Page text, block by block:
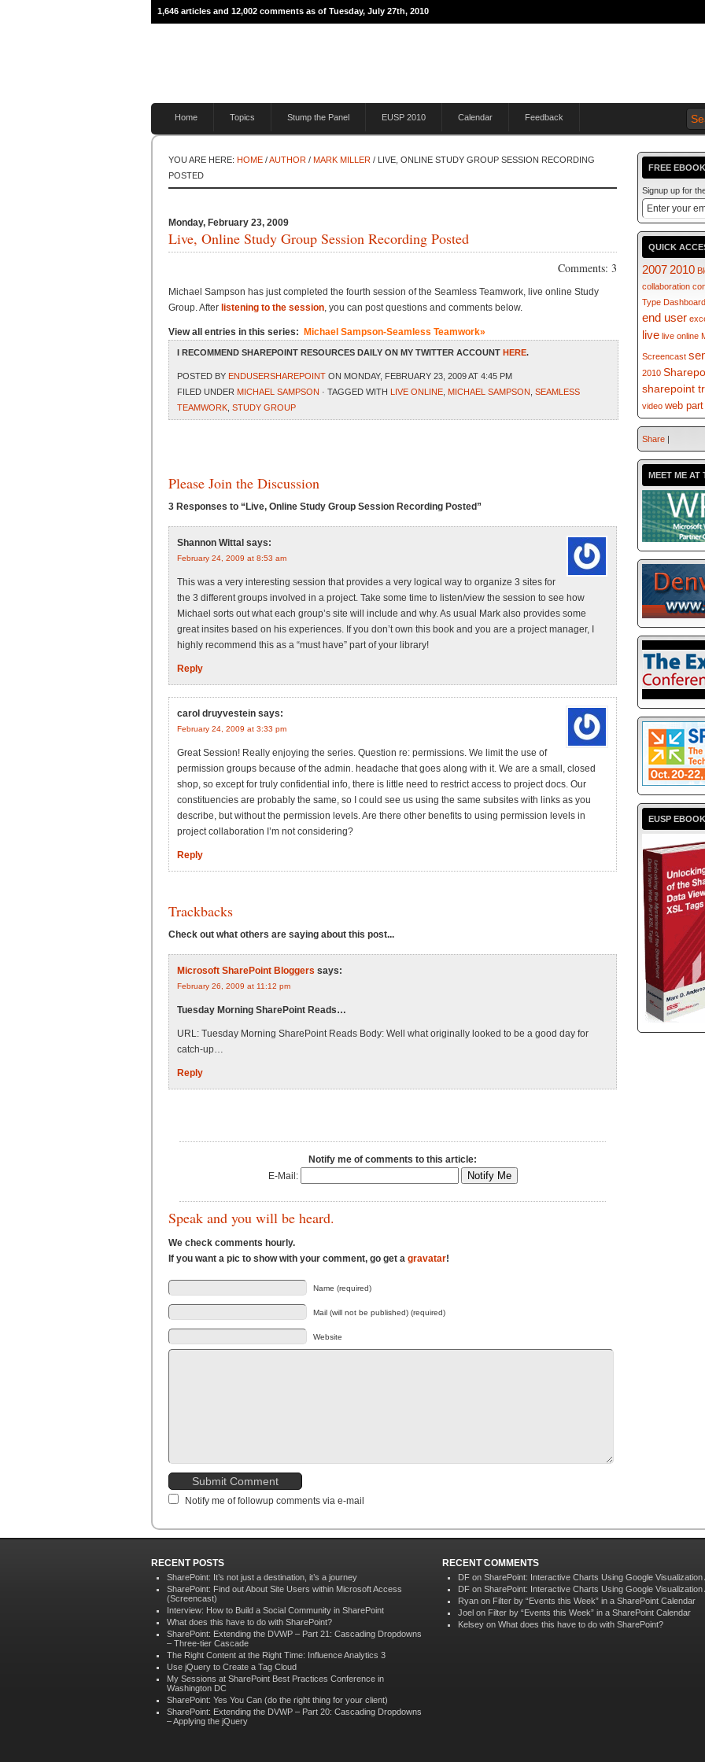
1,646 articles and 12,002 comments as of Tuesday, July 27th, 2010
Home Topics Stump the Panel EUSP 2010 Calendar Feedback
YOU ARE HERE: HOME /AUTHOR / MARK MILLER / LIVE, ONLINE STUDY GROUP SESSION RECORDING
POSTED
Monday, February 23, 2009
Live, Online Study Group Session Recording Posted
Comments: 3
Michael Sampson has just completed the fourth session of the Seamless Teamwork, live online Study
Group. After listening to the session, you can post questions and comments below.
View all entries in this series: Michael Sampson-Seamless Teamwork»
I RECOMMEND SHAREPOINT RESOURCES DAILY ON MY TWITTER ACCOUNT HERE.
POSTED BY ENDUSERSHAREPOINT ON MONDAY, FEBRUARY 23, 2009 AT 4:45 PM
FILED UNDER MICHAEL SAMPSON · TAGGED WITH LIVE ONLINE MICHAEL SAMPSON SEAMLESS
TEAMWORK STUDY GROUP
Please Join the Discussion
3 Responses to “Live, Online Study Group Session Recording Posted”
Shannon Wittal says:
February 24, 2009 at 8:53 am
This was a very interesting session that provides a very logical way to organize 3 sites for
the 3 different groups involved in a project. Take some time to listen/view the session to see how
Michael sorts out what each group’s site will include and why. As usual Mark also provides some
great insites based on his experiences. If you don’t own this book and you are a project manager, I
highly recommend this as a “must have” part of your library!
Reply
carol druyvestein says:
February 24, 2009 at 3:33 pm
Great Session! Really enjoying the series. Question re: permissions. We limit the use of
permission groups because of the admin. headache that goes along with it. We are a small, closed
shop, so except for truly confidential info, there is little need to restrict access to project docs. Our
constituencies are probably the same, so I could see us using the same subsites with links as you
describe, but without the permission levels. Are there other benefits to using permission levels in
project collaboration I’m not considering?
Reply
Trackbacks
Check out what others are saying about this post...
Microsoft SharePoint Bloggers says:
February 26, 2009 at 11:12 pm
Tuesday Morning SharePoint Reads…
URL: Tuesday Morning SharePoint Reads Body: Well what originally looked to be a good day for
catch-up…
Reply
Notify me of comments to this article:
E-Mail:
Speak and you will be heard.
We check comments hourly.
If you want a pic to show with your comment, go get a gravatar!
Name (required)
Mail (will not be published) (required)
Website
Notify me of followup comments via e-mail
FREE
Signup up for
QUICK
2007 2010
collaboration
Type
end user
live live online
Screencast
2010
sharepoint
video web part
Share |
MEET ME AT
EUSP
RECENT POSTS
SharePoint: It’s not just a destination, it’s a journey
SharePoint: Find out About Site Users within Microsoft Access
(Screencast)
Interview: How to Build a Social Community in SharePoint
What does this have to do with SharePoint?
SharePoint: Extending the DVWP – Part 21: Cascading Dropdowns
– Three-tier Cascade
The Right Content at the Right Time: Influence Analytics 3
Use jQuery to Create a Tag Cloud
My Sessions at SharePoint Best Practices Conference in
Washington DC
SharePoint: Yes You Can (do the right thing for your client)
SharePoint: Extending the DVWP – Part 20: Cascading Dropdowns
– Applying the jQuery
RECENT COMMENTS
DF on SharePoint: Interactive Charts Using Google Visualization
DF on SharePoint: Interactive Charts Using Google Visualization
Ryan on Filter by “Events this Week” in a SharePoint Calendar
Joel on Filter by “Events this Week” in a SharePoint Calendar
Kelsey on What does this have to do with SharePoint?